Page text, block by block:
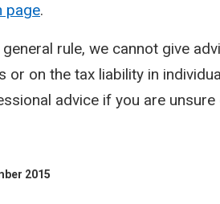
page.
general rule, we cannot give
or on the tax liability in
advice if you are
2015